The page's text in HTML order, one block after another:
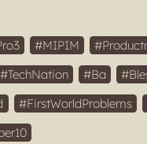
MIPIM
TechNation Ba
FirstWorldProblems